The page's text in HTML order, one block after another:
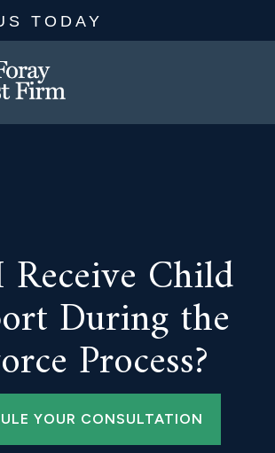
TODAY
Receive Child
During the
Process?
YOUR CONSULTATION